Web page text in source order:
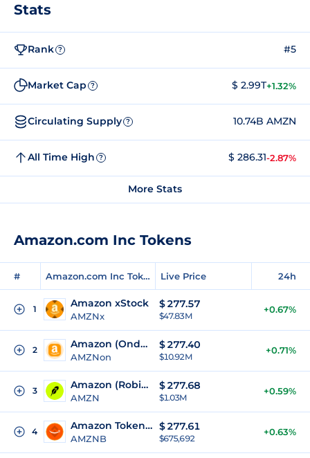
Amazon.com Inc Tokens
# Amazon.com Inc Tokens Live Price 24h
1 Amazon xStock
AMZNx
$277.57
$47.83M
+0.67%
2 Amazon (Ondo Tokenized)
AMZNon
$277.40
$10.92M
+0.71%
3 Amazon (Robinhood Tokenized Stock)
AMZN
$277.68
$1.03M
+0.59%
4 Amazon Tokenized (bStocks)
AMZNB
$277.61
$675,692
+0.63%
Stats
Rank ? #5
Market Cap ? $ 2.99T+1.32%
Circulating Supply ? 10.74B AMZN
All Time High ? $ 286.31-2.87%
More Stats